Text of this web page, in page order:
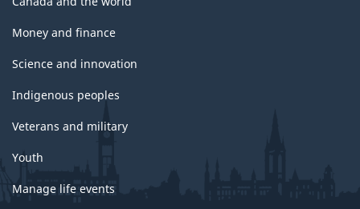
Money and finance
Science and innovation
Indigenous peoples
Veterans and military
Youth
Manage life events